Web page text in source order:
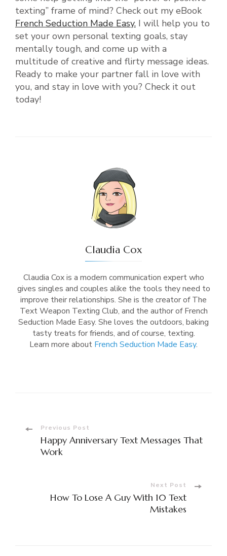
texting” frame of mind? Check out my eBook
French Seduction Made Easy. I will help you to
set your own personal texting goals, stay
mentally tough, and come up with a
multitude of creative and flirty message ideas.
Ready to make your partner fall in love with
you, and stay in love with you? Check it out
today!
Claudia Cox
Claudia Cox is a modern communication expert who
gives singles and couples alike the tools they need to
improve their relationships. She is the creator of The
Text Weapon Texting Club, and the author of French
Seduction Made Easy. She loves the outdoors, baking
tasty treats for friends, and of course, texting.
Learn more about French Seduction Made Easy.
Post
Navigation
Previous Post
Happy Anniversary Text Messages That
Work
Next Post
How To Lose A Guy With 10 Text
Mistakes